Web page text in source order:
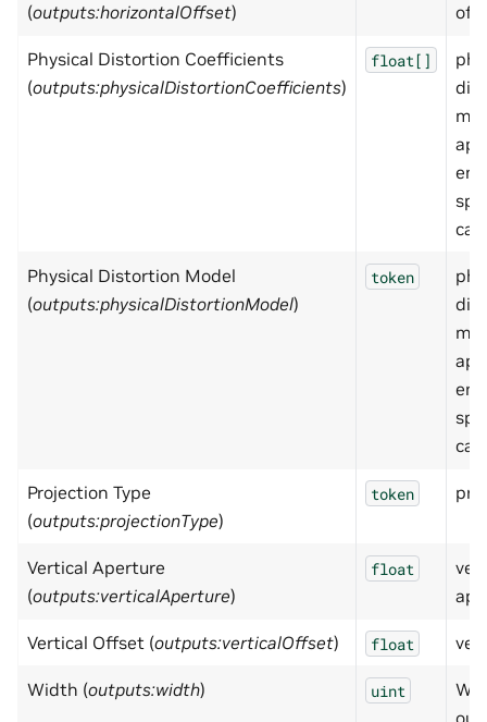
(outputs:horizontalOffset)
Physical Distortion Coefficients
(outputs:physicalDistortionCoefficients)
float[]
Physical Distortion Model
(outputs:physicalDistortionModel)
token
Projection Type
(outputs:projectionType)
token
Vertical Aperture
(outputs:verticalAperture)
float
Vertical Offset (outputs:verticalOffset) float
Width (outputs:width) uint